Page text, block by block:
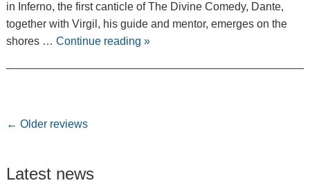
in Inferno, the first canticle of The Divine Comedy, Dante,
together with Virgil, his guide and mentor, emerges on the
shores … Continue reading »
Post navigation
← Older reviews
Latest news